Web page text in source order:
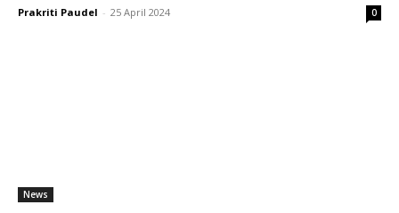
Prakriti Paudel - 25 April 2024 0
News